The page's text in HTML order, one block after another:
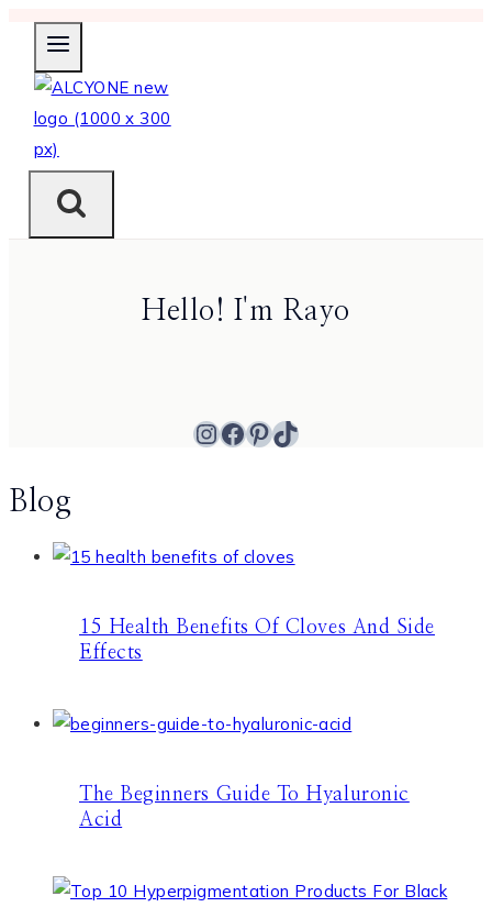
Skip
content
Hello! I'm Rayo
Instagram
Facebook
Pinterest
TikTok
Blog
15 Health Benefits Of Cloves And Side
Effects
The Beginners Guide To Hyaluronic
Acid